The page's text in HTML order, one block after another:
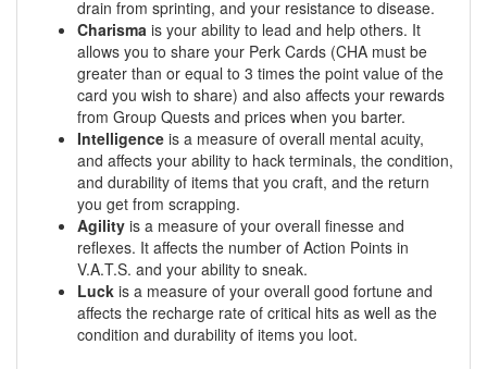
drain from sprinting, and your resistance to disease.
Charisma is your ability to lead and help others. It
allows you to share your Perk Cards (CHA must be
greater than or equal to 3 times the point value of the
card you wish to share) and also affects your rewards
from Group Quests and prices when you barter.
Intelligence is a measure of overall mental acuity,
and affects your ability to hack terminals, the condition,
and durability of items that you craft, and the return
you get from scrapping.
Agility is a measure of your overall finesse and
reflexes. It affects the number of Action Points in
V.A.T.S. and your ability to sneak.
Luck is a measure of your overall good fortune and
affects the recharge rate of critical hits as well as the
condition and durability of items you loot.